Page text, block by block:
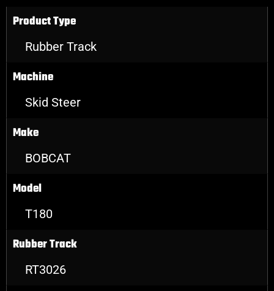
Product Type
Rubber Track
Machine
Skid Steer
Make
BOBCAT
Model
T180
Rubber Track
RT3026